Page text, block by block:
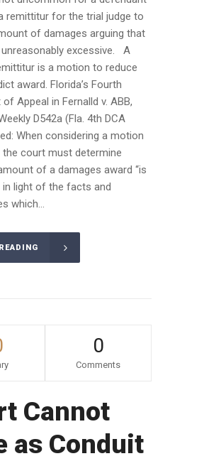
remittitur for the trial judge to
of damages arguing that
excessive. A
is a motion to reduce
award. Florida’s Fourth
Appeal in Fernalld v. ABB,
D542a (Fla. 4th DCA
When considering a motion
court must determine
of a damages award “is
in light of the facts and
which...
0
Comments
Cannot
as Conduit